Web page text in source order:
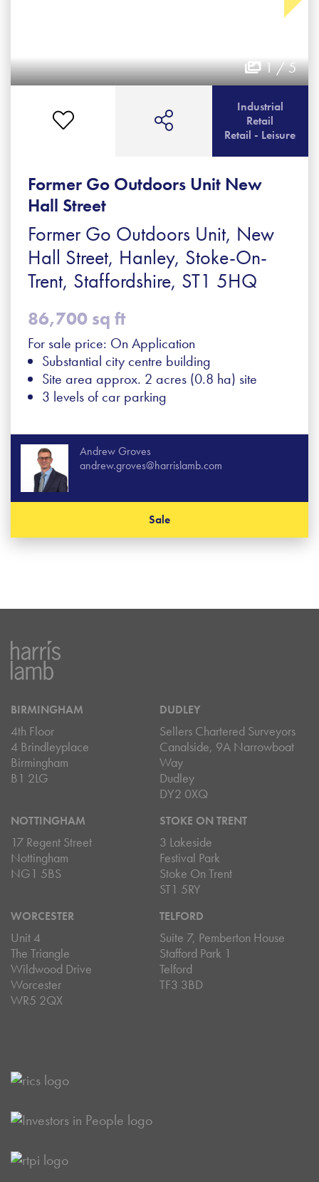
1 / 5
Former Go Outdoors Unit New
Hall Street
Former Go Outdoors Unit, New
Hall Street, Hanley, Stoke-On-
Trent, Staffordshire, ST1 5HQ
86,700 sq ft
For sale price: On Application
Substantial city centre building
Site area approx. 2 acres (0.8 ha) site
3 levels of car parking
Industrial
Retail
Retail - Leisure
Andrew Groves
andrew.groves@harrislamb.com
Sale
BIRMINGHAM
4th Floor
4 Brindleyplace
Birmingham
B1 2LG
DUDLEY
Sellers Chartered Surveyors
Canalside, 9A Narrowboat
Way
Dudley
DY2 0XQ
NOTTINGHAM
17 Regent Street
Nottingham
NG1 5BS
STOKE ON TRENT
3 Lakeside
Festival Park
Stoke On Trent
ST1 5RY
WORCESTER
Unit 4
The Triangle
Wildwood Drive
Worcester
WR5 2QX
TELFORD
Suite 7, Pemberton House
Stafford Park 1
Telford
TF3 3BD